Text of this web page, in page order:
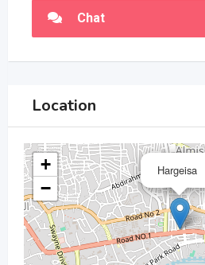
Chat
Location
Hargeisa
+
−